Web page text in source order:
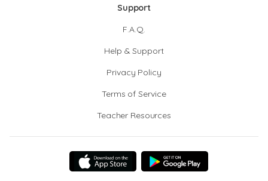
Support
F.A.Q.
Help & Support
Privacy Policy
Terms of Service
Teacher Resources